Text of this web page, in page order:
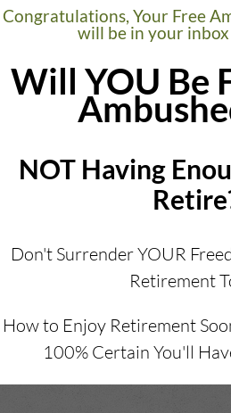
Congratulations, Your Free
will be in your
Will YOU Be
NOT Having
Don't Surrender YOUR
Retirement
How to Enjoy Retirement
100% Certain You'll